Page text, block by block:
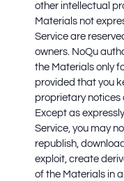
other intellectual
Materials not
Service are
owners. NoQu
the Materials only
provided that you
proprietary notices
Except as
Service, you may
republish,
exploit, create
of the Materials in